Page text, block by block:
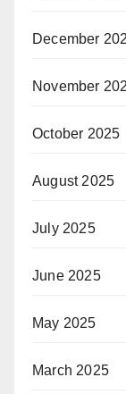
December
November
October 2025
August 2025
July 2025
June 2025
May 2025
March 2025